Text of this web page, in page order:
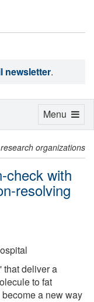
newsletter.
organizations
check with
resolving
that deliver a
to fat
a new way
Toggle
Menu